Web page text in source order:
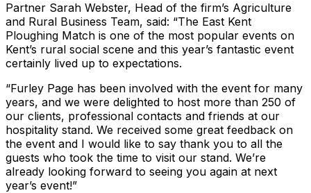
Partner Sarah Webster, Head of the firm’s Agriculture
and Rural Business Team, said: “The East Kent
Ploughing Match is one of the most popular events on
Kent’s rural social scene and this year’s fantastic event
certainly lived up to expectations.
“Furley Page has been involved with the event for many
years, and we were delighted to host more than 250 of
our clients, professional contacts and friends at our
hospitality stand. We received some great feedback on
the event and I would like to say thank you to all the
guests who took the time to visit our stand. We’re
already looking forward to seeing you again at next
year’s event!”